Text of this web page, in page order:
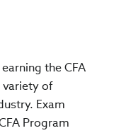
the CFA
variety of
Exam
Program